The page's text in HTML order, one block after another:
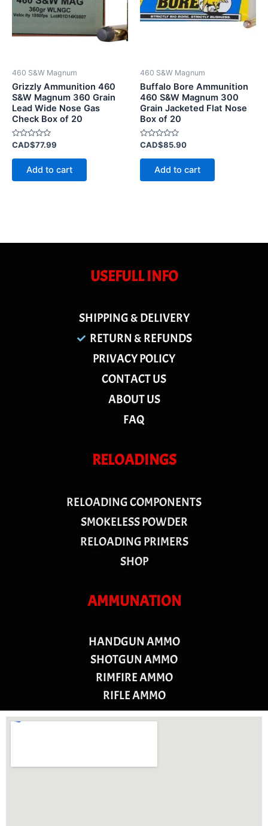
460 S&W Magnum
Grizzly Ammunition 460
S&W Magnum 360 Grain
Lead Wide Nose Gas
Check Box of 20
Rated
out
CAD$77.99
Add to cart
460 S&W Magnum
Buffalo Bore Ammunition
460 S&W Magnum 300
Grain Jacketed Flat Nose
Box of 20
Rated
out
CAD$85.90
Add to cart
USEFULL INFO
SHIPPING & DELIVERY
RETURN & REFUNDS
PRIVACY POLICY
CONTACT US
ABOUT US
FAQ
RELOADINGS
RELOADING COMPONENTS
SMOKELESS POWDER
RELOADING PRIMERS
SHOP
AMMUNATION
HANDGUN AMMO
SHOTGUN AMMO
RIMFIRE AMMO
RIFLE AMMO